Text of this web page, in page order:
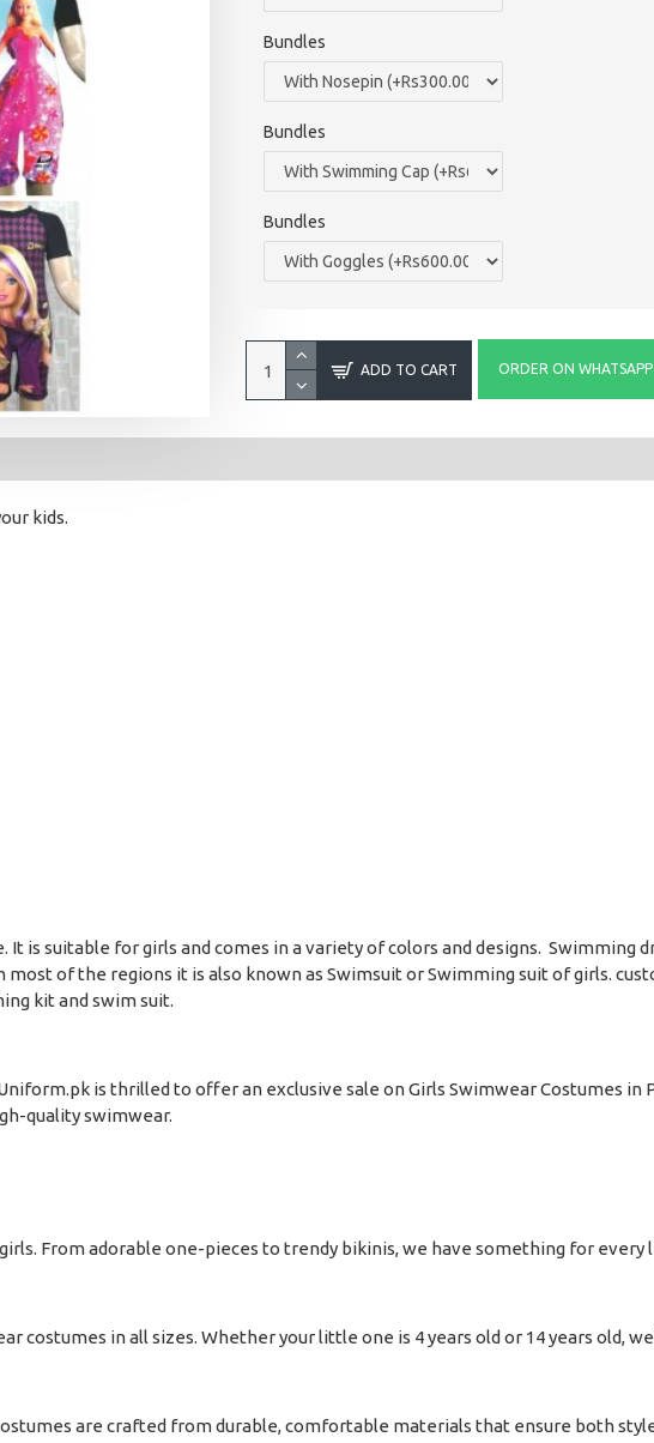
Bundles
Bundles
Bundles
ADD TO CART ORDER ON WHATSAPP
kids.
It is suitable for girls and comes in a variety of colors and designs. Swimming
of the regions it is also known as Swimsuit or Swimming suit of girls.
kit and swim suit.
is thrilled to offer an exclusive sale on Girls Swimwear Costumes in
quality swimwear.
From adorable one-pieces to trendy bikinis, we have something for
costumes in all sizes. Whether your little one is 4 years old or 14 years old,
are crafted from durable, comfortable materials that ensure both